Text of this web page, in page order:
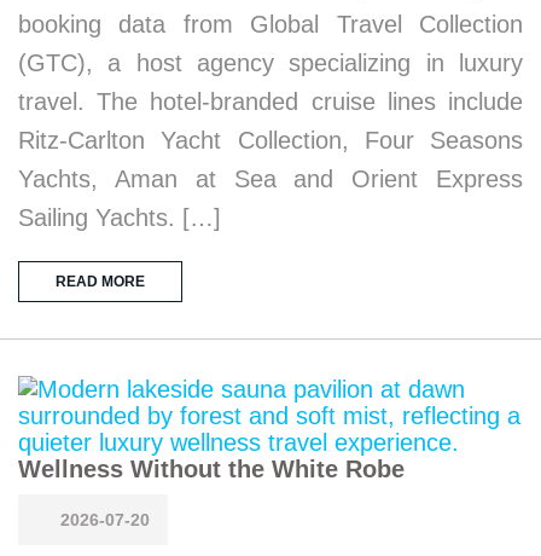
booking data from Global Travel Collection
(GTC), a host agency specializing in luxury
travel. The hotel-branded cruise lines include
Ritz-Carlton Yacht Collection, Four Seasons
Yachts, Aman at Sea and Orient Express
Sailing Yachts. […]
READ MORE
Wellness Without the White Robe
2026-07-20